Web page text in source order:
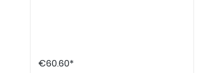
€60.60*